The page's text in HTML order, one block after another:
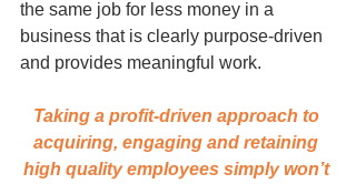
the same job for less money in a
business that is clearly purpose-driven
and provides meaningful work.
Taking a profit-driven approach to
acquiring, engaging and retaining
high quality employees simply won’t